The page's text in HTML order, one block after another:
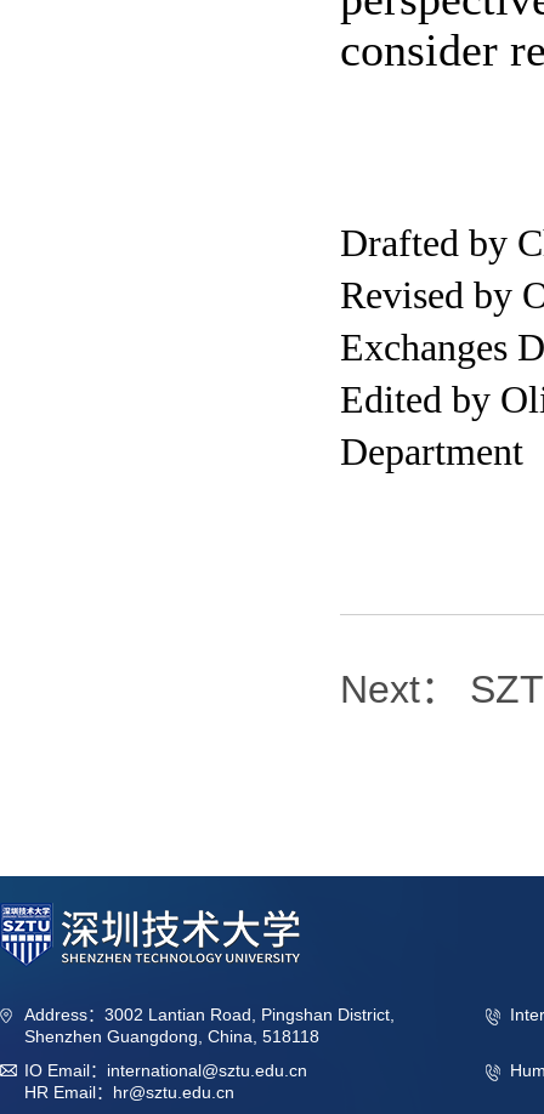
consider
Drafted by
Revised by
Exchanges
Edited by
Department
Next：
Address：3002 Lantian Road, Pingshan District,
Shenzhen Guangdong, China, 518118
IO Email：international@sztu.edu.cn
HR Email：hr@sztu.edu.cn